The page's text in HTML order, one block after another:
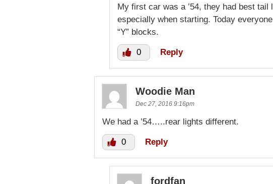
My first car was a ’54, they had best
especially when starting. Today
“Y” blocks.
0 Reply
Woodie Man
Dec 27, 2016 9:16pm
We had a ’54…..rear lights different.
0 Reply
fordfan